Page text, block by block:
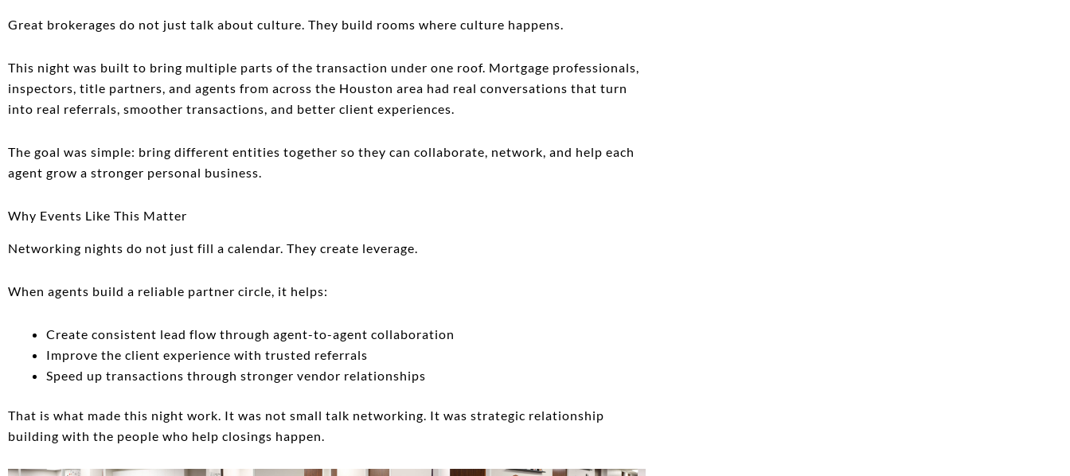
Great brokerages do not just talk about culture. They build rooms where culture happens.
This night was built to bring multiple parts of the transaction under one roof. Mortgage professionals,
inspectors, title partners, and agents from across the Houston area had real conversations that turn
into real referrals, smoother transactions, and better client experiences.
The goal was simple: bring different entities together so they can collaborate, network, and help each
agent grow a stronger personal business.
Why Events Like This Matter
Networking nights do not just fill a calendar. They create leverage.
When agents build a reliable partner circle, it helps:
Create consistent lead flow through agent-to-agent collaboration
Improve the client experience with trusted referrals
Speed up transactions through stronger vendor relationships
That is what made this night work. It was not small talk networking. It was strategic relationship
building with the people who help closings happen.